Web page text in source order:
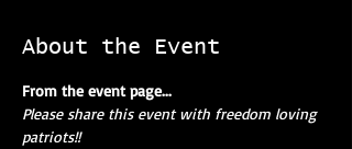
About the Event
From the event page...
Please share this event with freedom loving
patriots!!